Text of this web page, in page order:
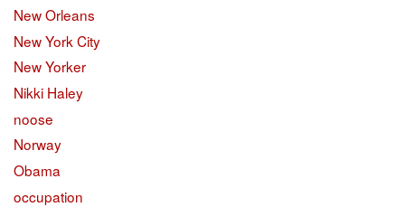
New Orleans
New York City
New Yorker
Nikki Haley
noose
Norway
Obama
occupation